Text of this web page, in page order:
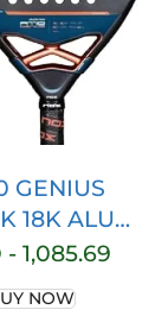
GENIUS
18K ALUM
TAPIA
- 1,085.69
NOW